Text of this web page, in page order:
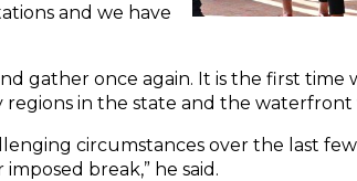
and we have
gather once again. It is the first
in the state and the waterfront
circumstances over the last
break,” he said.